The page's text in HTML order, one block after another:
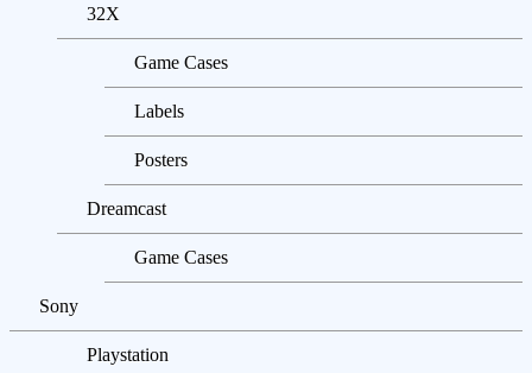
32X
Game Cases
Labels
Posters
Dreamcast
Game Cases
Sony
Playstation